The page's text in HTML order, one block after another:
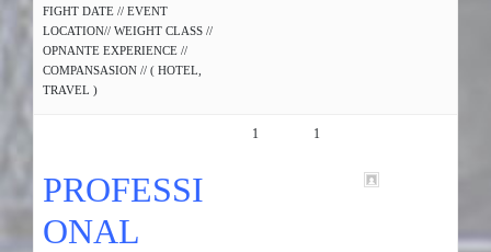
FIGHT DATE // EVENT
LOCATION// WEIGHT CLASS //
OPNANTE EXPERIENCE //
COMPANSASION // ( HOTEL,
TRAVEL )
PROFESSI
ONAL
1 1